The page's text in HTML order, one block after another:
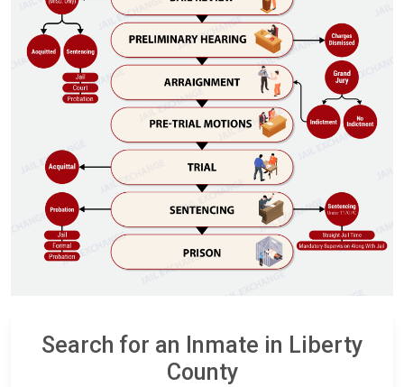
Search for an Inmate in Liberty
County